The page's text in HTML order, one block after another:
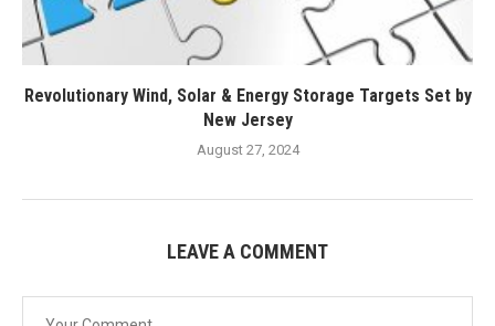
Revolutionary Wind, Solar & Energy Storage Targets Set by
New Jersey
August 27, 2024
LEAVE A COMMENT